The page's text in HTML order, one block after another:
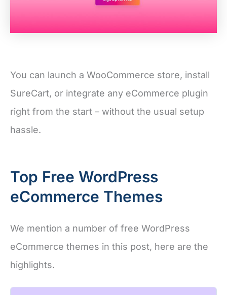
You can launch a WooCommerce store, install
SureCart, or integrate any eCommerce plugin
right from the start – without the usual setup
hassle.
Top Free WordPress
eCommerce Themes
We mention a number of free WordPress
eCommerce themes in this post, here are the
highlights.